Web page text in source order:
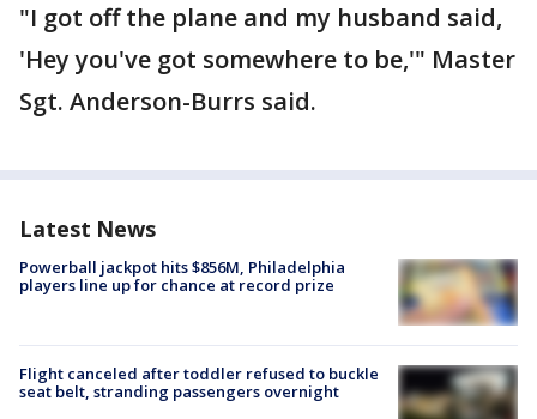
"I got off the plane and my husband said,
'Hey you've got somewhere to be,'" Master
Sgt. Anderson-Burrs said.
Latest News
Powerball jackpot hits $856M, Philadelphia
players line up for chance at record prize
Flight canceled after toddler refused to buckle
seat belt, stranding passengers overnight